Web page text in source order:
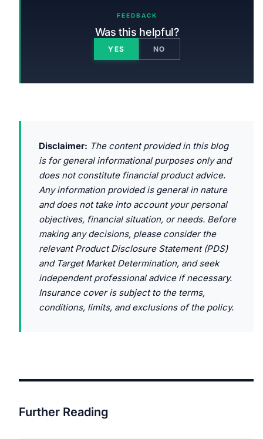
FEEDBACK
Was this helpful?
YES NO
Disclaimer: The content provided in this blog
is for general informational purposes only and
does not constitute financial product advice.
Any information provided is general in nature
and does not take into account your personal
objectives, financial situation, or needs. Before
making any decisions, please consider the
relevant Product Disclosure Statement (PDS)
and Target Market Determination, and seek
independent professional advice if necessary.
Insurance cover is subject to the terms,
conditions, limits, and exclusions of the policy.
Further Reading